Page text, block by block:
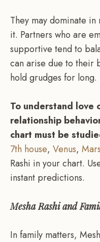
They may dominate
it. Partners who are
supportive tend to
can arise due to their
hold grudges for long.
To understand love
relationship
chart must be
7th house, Venus, Mars
Rashi in your chart.
instant predictions.
Mesha Rashi and
In family matters,